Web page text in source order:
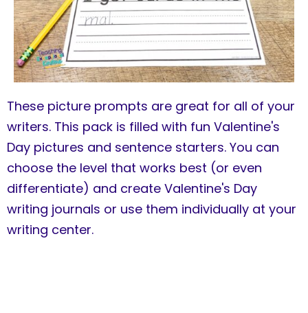
These picture prompts are great for all of your
writers. This pack is filled with fun Valentine's
Day pictures and sentence starters. You can
choose the level that works best (or even
differentiate) and create Valentine's Day
writing journals or use them individually at your
writing center.